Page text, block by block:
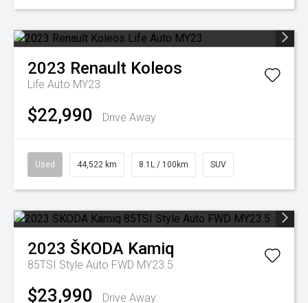
2023 Renault Koleos
Life Auto MY23
$22,990 Drive Away
Used 44,522 km 8.1L / 100km SUV
2023 ŠKODA Kamiq
85TSI Style Auto FWD MY23.5
$23,990 Drive Away